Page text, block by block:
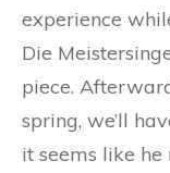
experience
Die
piece.
spring, we’ll
it seems like